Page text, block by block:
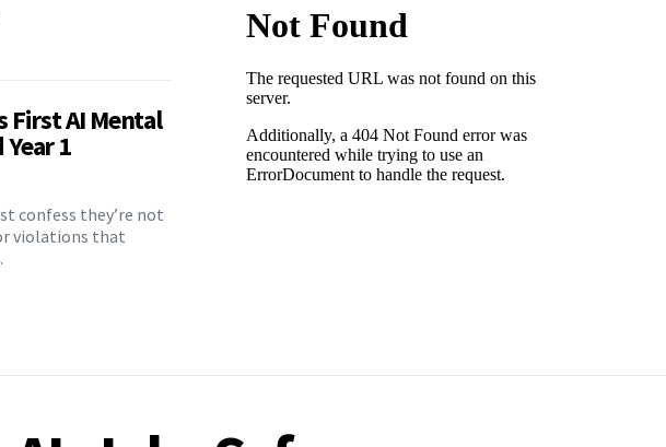
First AI Mental
1
confess they’re not
violations that